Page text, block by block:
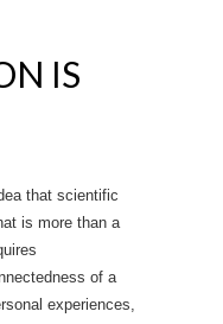
IS
that scientific
is more than a
of a
experiences,